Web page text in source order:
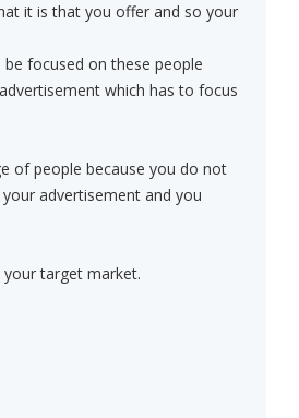
it is that you offer and so your
focused on these people
which has to focus
of people because you do not
advertisement and you
target market.